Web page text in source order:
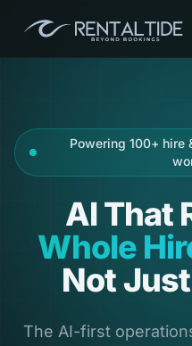
Powering 100+ hire
AI That
Whole
Not
The AI-first